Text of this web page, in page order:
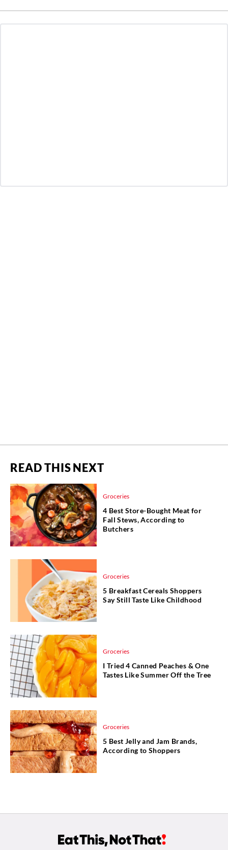
READ THIS NEXT
Groceries
4 Best Store-Bought Meat for
Fall Stews, According to
Butchers
Groceries
5 Breakfast Cereals Shoppers
Say Still Taste Like Childhood
Groceries
I Tried 4 Canned Peaches & One
Tastes Like Summer Off the Tree
Groceries
5 Best Jelly and Jam Brands,
According to Shoppers